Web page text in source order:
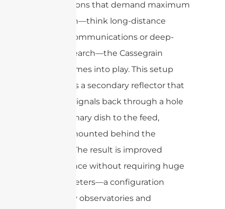
For situations that demand maximum
signal gain—think long-distance
satellite communications or deep-
space research—the Cassegrain
design comes into play. This setup
introduces a secondary reflector that
bounces signals back through a hole
in the primary dish to the feed,
typically mounted behind the
reflector. The result is improved
performance without requiring huge
dish diameters—a configuration
favored by observatories and